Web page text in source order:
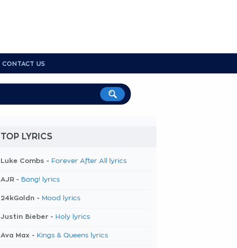
CONTACT US
TOP LYRICS
Luke Combs - Forever After All lyrics
AJR - Bang! lyrics
24kGoldn - Mood lyrics
Justin Bieber - Holy lyrics
Ava Max - Kings & Queens lyrics